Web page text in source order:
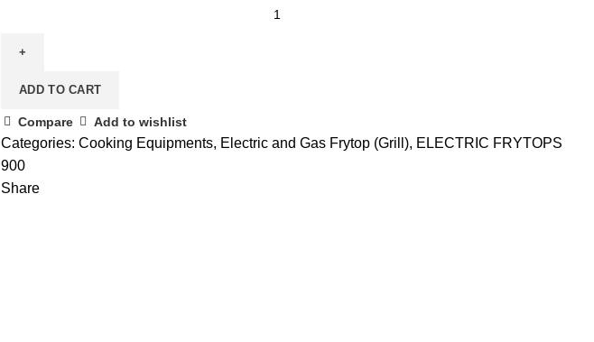
ADD TO CART
Compare Add to wishlist
Categories: Cooking Equipments, Electric and Gas Frytop (Grill), ELECTRIC FRYTOPS
900
Share